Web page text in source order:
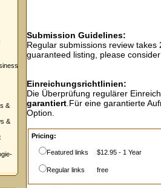
&
&
Submission Guidelines:
Regular submissions review
guaranteed listing, please
Einreichungsrichtlinien:
Die Überprüfung regulärer
garantiert .Für eine garantierte
Option.
Pricing:
Featured links $12.95 - 1 Year
Regular links free